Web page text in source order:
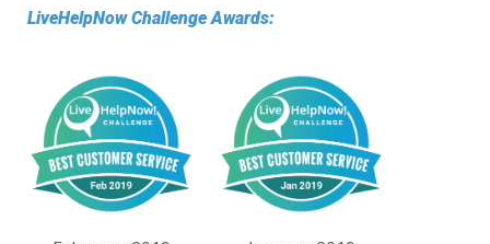
LiveHelpNow Challenge Awards: